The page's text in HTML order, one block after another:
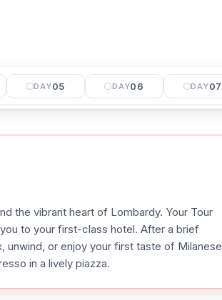
DAY05 DAY06 DAY07
the vibrant heart of Lombardy. Your Tour
to your first-class hotel. After a brief
unwind, or enjoy your first taste of Milanese
in a lively piazza.